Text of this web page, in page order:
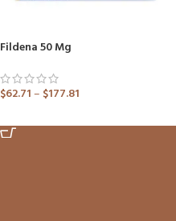
Fildena 50 Mg
$62.71– $177.81